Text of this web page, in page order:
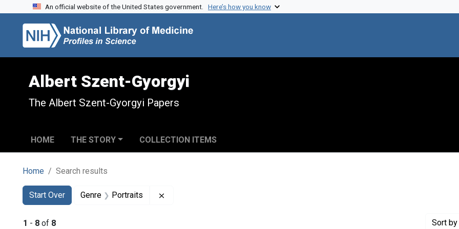
Skip to search
Skip to main content
Skip to first result
An official website of the United States government. Here’s how you know
Albert Szent-Gyorgyi
The Albert Szent-Gyorgyi Papers
HOME THE STORY COLLECTION ITEMS
Home Search results
Search
Search Constraints
Start Over
You searched for:Genre Portraits
1 - 8 of 8 Sort